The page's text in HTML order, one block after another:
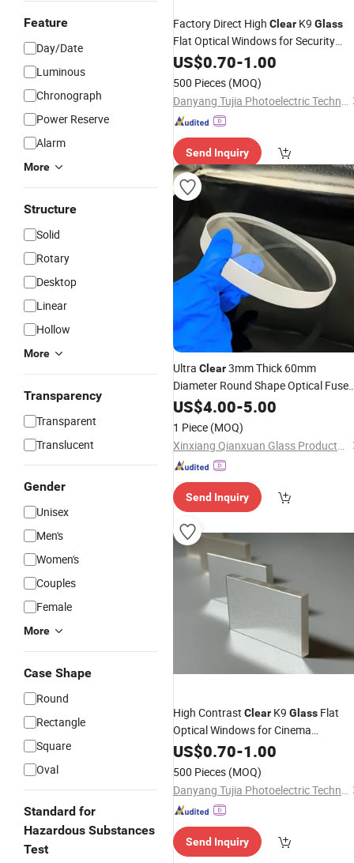
Feature
Day/Date
Luminous
Chronograph
Power Reserve
Alarm
More
Structure
Solid
Rotary
Desktop
Linear
Hollow
More
Transparency
Transparent
Translucent
Gender
Unisex
Men's
Women's
Couples
Female
More
Case Shape
Round
Rectangle
Square
Oval
Standard for
Hazardous Substances
Test
Factory Direct High Clear K9 Glass
Flat Optical Windows for Security
Cameras
US$0.70-1.00
500 Pieces (MOQ)
Danyang Tujia Photoelectric Technology Co., Ltd
Send Inquiry
Ultra Clear3mm Thick 60mm
Diameter Round Shape Optical Fused
Silica Circular
Quartz
Applications
US$4.00-5.00
1 Piece (MOQ)
Xinxiang Qianxuan Glass Products Co., Ltd.
Send Inquiry
High Contrast Clear K9 Glass Flat
Optical Windows for Cinema
Projectors
US$0.70-1.00
500 Pieces (MOQ)
Danyang Tujia Photoelectric Technology Co., Ltd
Send Inquiry